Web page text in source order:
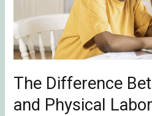
The Difference
and Physical Labor